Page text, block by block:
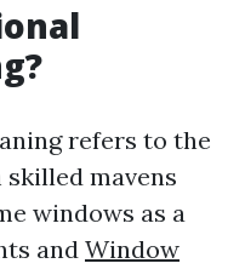
refers to the
mavens
windows as a
and Window